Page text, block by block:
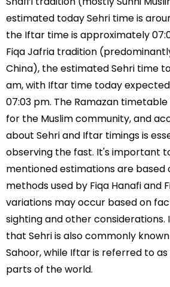
estimated today Sehri time is
the Iftar time is approximately
Fiqa Jafria tradition
China), the estimated Sehri time
am, with Iftar time today
07:03 pm. The Ramazan
for the Muslim community, and
about Sehri and Iftar timings is
observing the fast. It's important
mentioned estimations are based
methods used by Fiqa Hanafi and
variations may occur based on
sighting and other
that Sehri is also commonly
Sahoor, while Iftar is referred to
parts of the world.